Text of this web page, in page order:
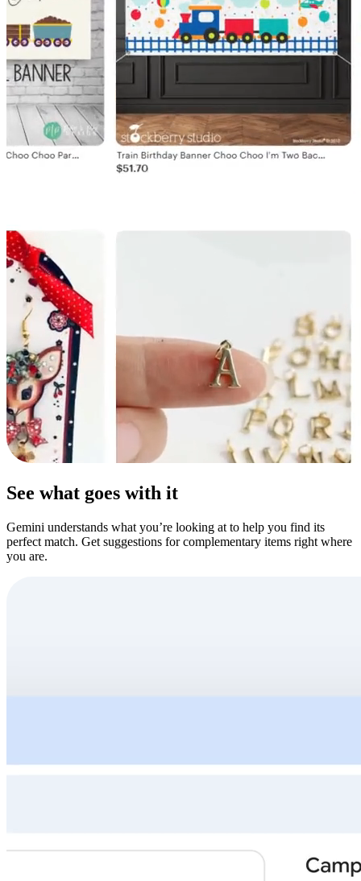
See what goes with it
Gemini understands what you’re looking at to help you find its
perfect match. Get suggestions for complementary items right where
you are.